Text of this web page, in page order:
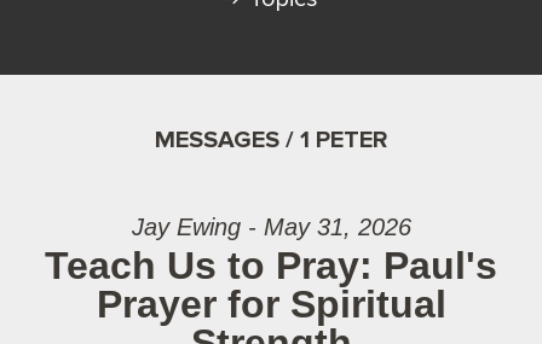
MESSAGES / 1 PETER
Jay Ewing - May 31, 2026
Teach Us to Pray: Paul's
Prayer for Spiritual